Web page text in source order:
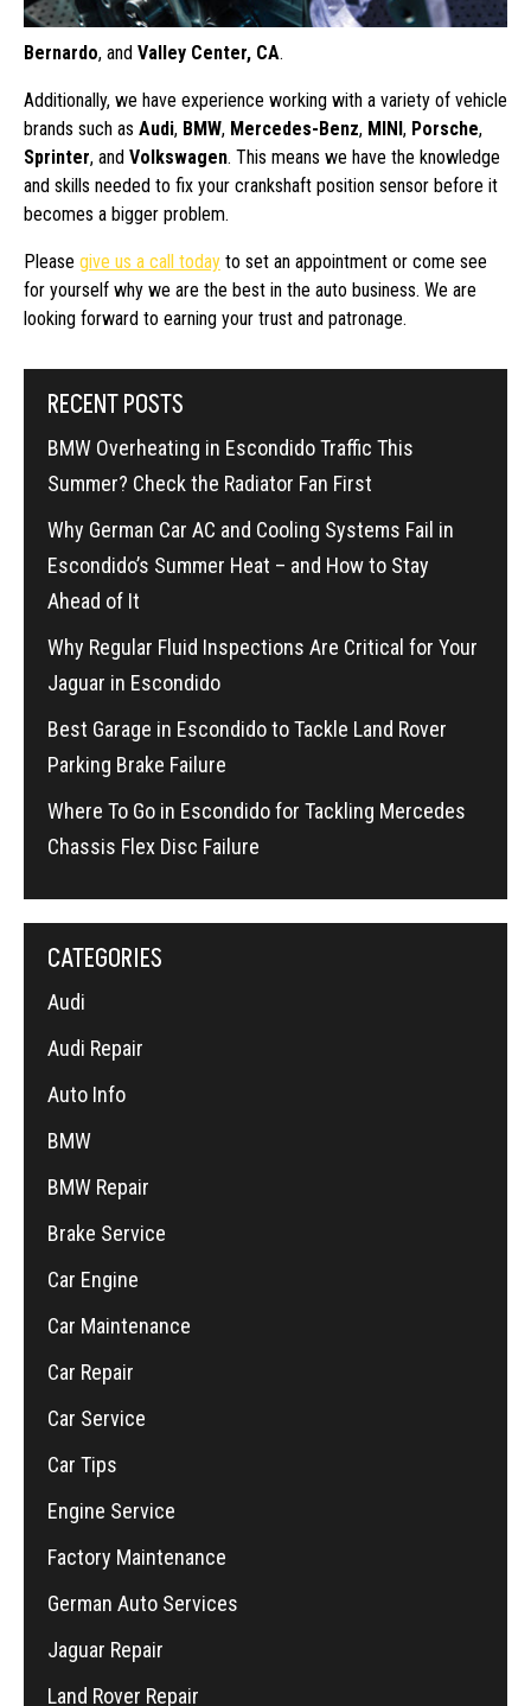
Bernardo, and Valley Center, CA.
Additionally, we have experience working with a variety of vehicle
brands such as Audi, BMW, Mercedes-Benz, MINI, Porsche,
Sprinter, and Volkswagen. This means we have the knowledge
and skills needed to fix your crankshaft position sensor before it
becomes a bigger problem.
Please give us a call today to set an appointment or come see
for yourself why we are the best in the auto business. We are
looking forward to earning your trust and patronage.
RECENT POSTS
BMW Overheating in Escondido Traffic This
Summer? Check the Radiator Fan First
Why German Car AC and Cooling Systems Fail in
Escondido’s Summer Heat – and How to Stay
Ahead of It
Why Regular Fluid Inspections Are Critical for Your
Jaguar in Escondido
Best Garage in Escondido to Tackle Land Rover
Parking Brake Failure
Where To Go in Escondido for Tackling Mercedes
Chassis Flex Disc Failure
CATEGORIES
Audi
Audi Repair
Auto Info
BMW
BMW Repair
Brake Service
Car Engine
Car Maintenance
Car Repair
Car Service
Car Tips
Engine Service
Factory Maintenance
German Auto Services
Jaguar Repair
Land Rover Repair